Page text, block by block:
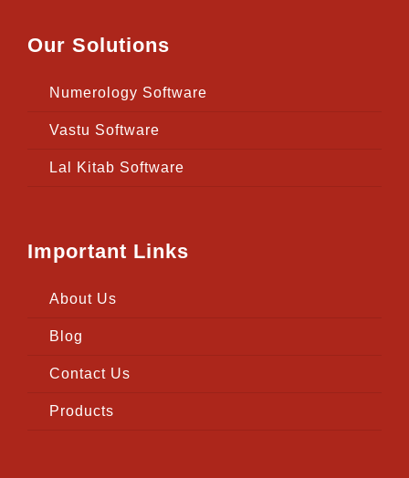
Our Solutions
Numerology Software
Vastu Software
Lal Kitab Software
Important Links
About Us
Blog
Contact Us
Products